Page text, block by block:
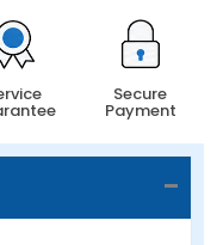
Secure
Payment